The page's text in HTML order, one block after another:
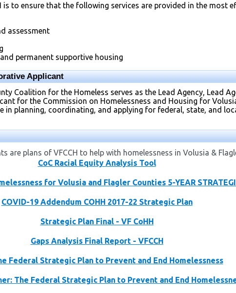
is to ensure that the following services are provided in the most
assessment
permanent supportive housing
Applicant
Coalition for the Homeless serves as the Lead Agency, Lead
for the Commission on Homelessness and Housing for
in planning, coordinating, and applying for federal, state, and
are plans of VFCCH to help with homelessness in Volusia &
CoC Racial Equity Analysis Tool
for Volusia and Flagler Counties 5-YEAR
COVID-19 Addendum COHH 2017-22 Strategic Plan
Strategic Plan Final - VF CoHH
Gaps Analysis Final Report - VFCCH
Federal Strategic Plan to Prevent and End Homelessness
The Federal Strategic Plan to Prevent and End